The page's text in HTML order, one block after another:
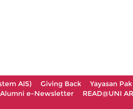
AIS) Giving Back Yayasan
e-Newsletter READ@UNI